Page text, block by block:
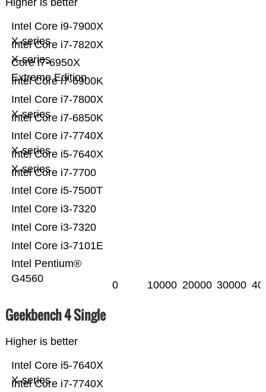
Higher is better
Intel Pentium®
G4560
Intel Core i3-7101E
Intel Core i3-7320
Intel Core i3-7320
Intel Core i5-7500T
Intel Core i7-7700
Intel Core i5-7640X
X-series
Intel Core i7-7740X
X-series
Intel Core i7-6850K
Intel Core i7-7800X
X-series
Intel Core i7-6900K
Core i7-6950X
Extreme Edition
Intel Core i7-7820X
X-series
Intel Core i9-7900X
X-series
0 10000 20000 30000
Geekbench 4 Single
Higher is better
Intel Core i7-7740X
Intel Core i5-7640X
X-series